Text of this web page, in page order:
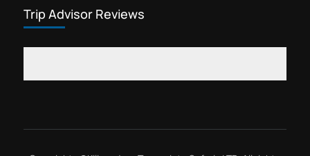
flowers, see wildlife,...
Trip Advisor Reviews